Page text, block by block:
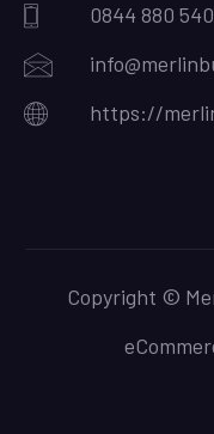
0844 880
https://
Copyright ©